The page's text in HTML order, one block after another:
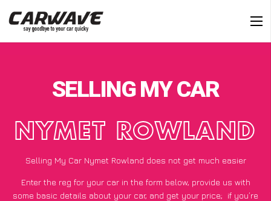
SELLING MY CAR
NYMET ROWLAND
Selling My Car Nymet Rowland does not get much easier
Enter the reg for your car in the form below, provide us with
some basic details about your car, and get your price; if you’re